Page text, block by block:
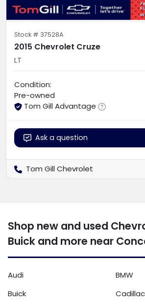
Stock # 37528A
2015 Chevrolet Cruze
LT
Condition:
Pre-owned
Tom Gill Advantage
Ask a question
Tom Gill Chevrolet
Shop new and used
Buick and more near
Audi
BMW
Buick
Cadillac